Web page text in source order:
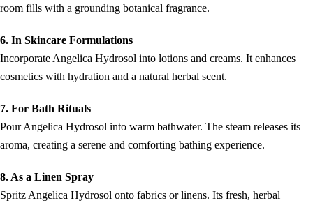
room fills with a grounding botanical fragrance.
6. In Skincare Formulations
Incorporate Angelica Hydrosol into lotions and creams. It enhances
cosmetics with hydration and a natural herbal scent.
7. For Bath Rituals
Pour Angelica Hydrosol into warm bathwater. The steam releases its
aroma, creating a serene and comforting bathing experience.
8. As a Linen Spray
Spritz Angelica Hydrosol onto fabrics or linens. Its fresh, herbal